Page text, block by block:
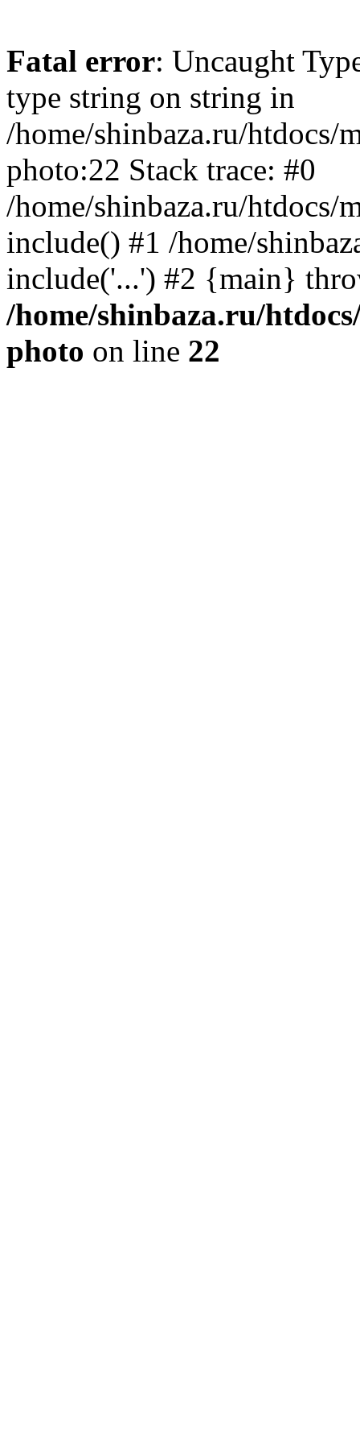
Fatal error: Uncaught
type string on string in
/home/shinbaza.ru/htdocs/
photo:22 Stack trace: #0
/home/shinbaza.ru/htdocs/
include() #1 /home/
include('...') #2 {main}
/home/shinbaza.ru/
photo on line 22